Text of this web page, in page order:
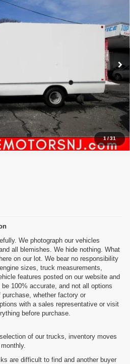
1/31
VM50521 Model:E3F
Int.
PRICE:
Inquiry
My Deal
We photograph our vehicles
all blemishes. We hide nothing. What
on our lot. We bear no responsibility
sizes, truck measurements,
features posted on our website and
100% accurate, and not all options
whether factory or
with a sales representative or visit
before purchase.
of our trucks, inventory moves
are difficult to find and another buyer